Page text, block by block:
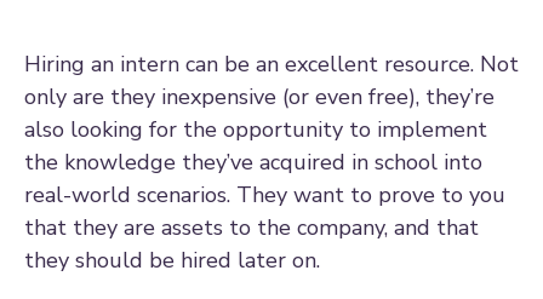
Hiring an intern can be an excellent resource. Not
only are they inexpensive (or even free), they’re
also looking for the opportunity to implement
the knowledge they’ve acquired in school into
real-world scenarios. They want to prove to you
that they are assets to the company, and that
they should be hired later on.